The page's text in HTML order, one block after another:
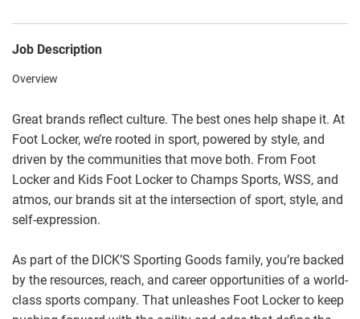
Job Description
Overview
Great brands reflect culture. The best ones help shape it. At
Foot Locker, we’re rooted in sport, powered by style, and
driven by the communities that move both. From Foot
Locker and Kids Foot Locker to Champs Sports, WSS, and
atmos, our brands sit at the intersection of sport, style, and
self-expression.
As part of the DICK’S Sporting Goods family, you’re backed
by the resources, reach, and career opportunities of a world-
class sports company. That unleashes Foot Locker to keep